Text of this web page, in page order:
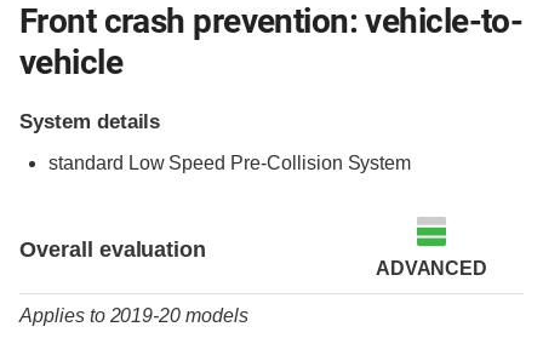
Front crash prevention: vehicle-to-
vehicle
System details
standard Low Speed Pre-Collision System
Overall evaluation
ADVANCED
Applies to 2019-20 models